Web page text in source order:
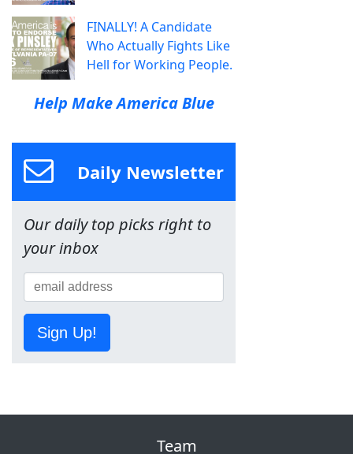
FINALLY! A Candidate
Who Actually Fights Like
Hell for Working People.
Help Make America Blue
Daily Newsletter
Our daily top picks right to
your inbox
Sign Up!
Team